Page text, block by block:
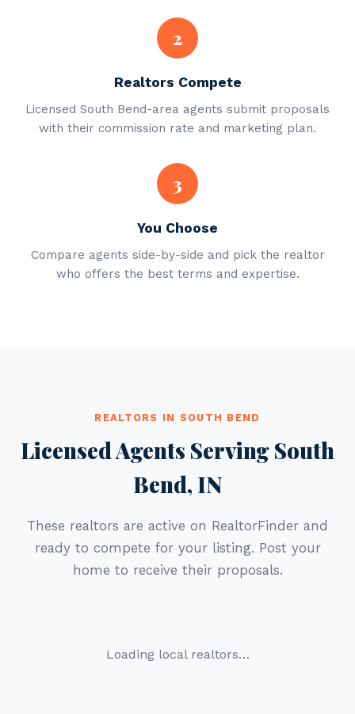
2
Realtors Compete
Licensed South Bend-area agents submit proposals
with their commission rate and marketing plan.
3
You Choose
Compare agents side-by-side and pick the realtor
who offers the best terms and expertise.
REALTORS IN SOUTH BEND
Licensed Agents Serving South
Bend, IN
These realtors are active on RealtorFinder and
ready to compete for your listing. Post your
home to receive their proposals.
Loading local realtors…